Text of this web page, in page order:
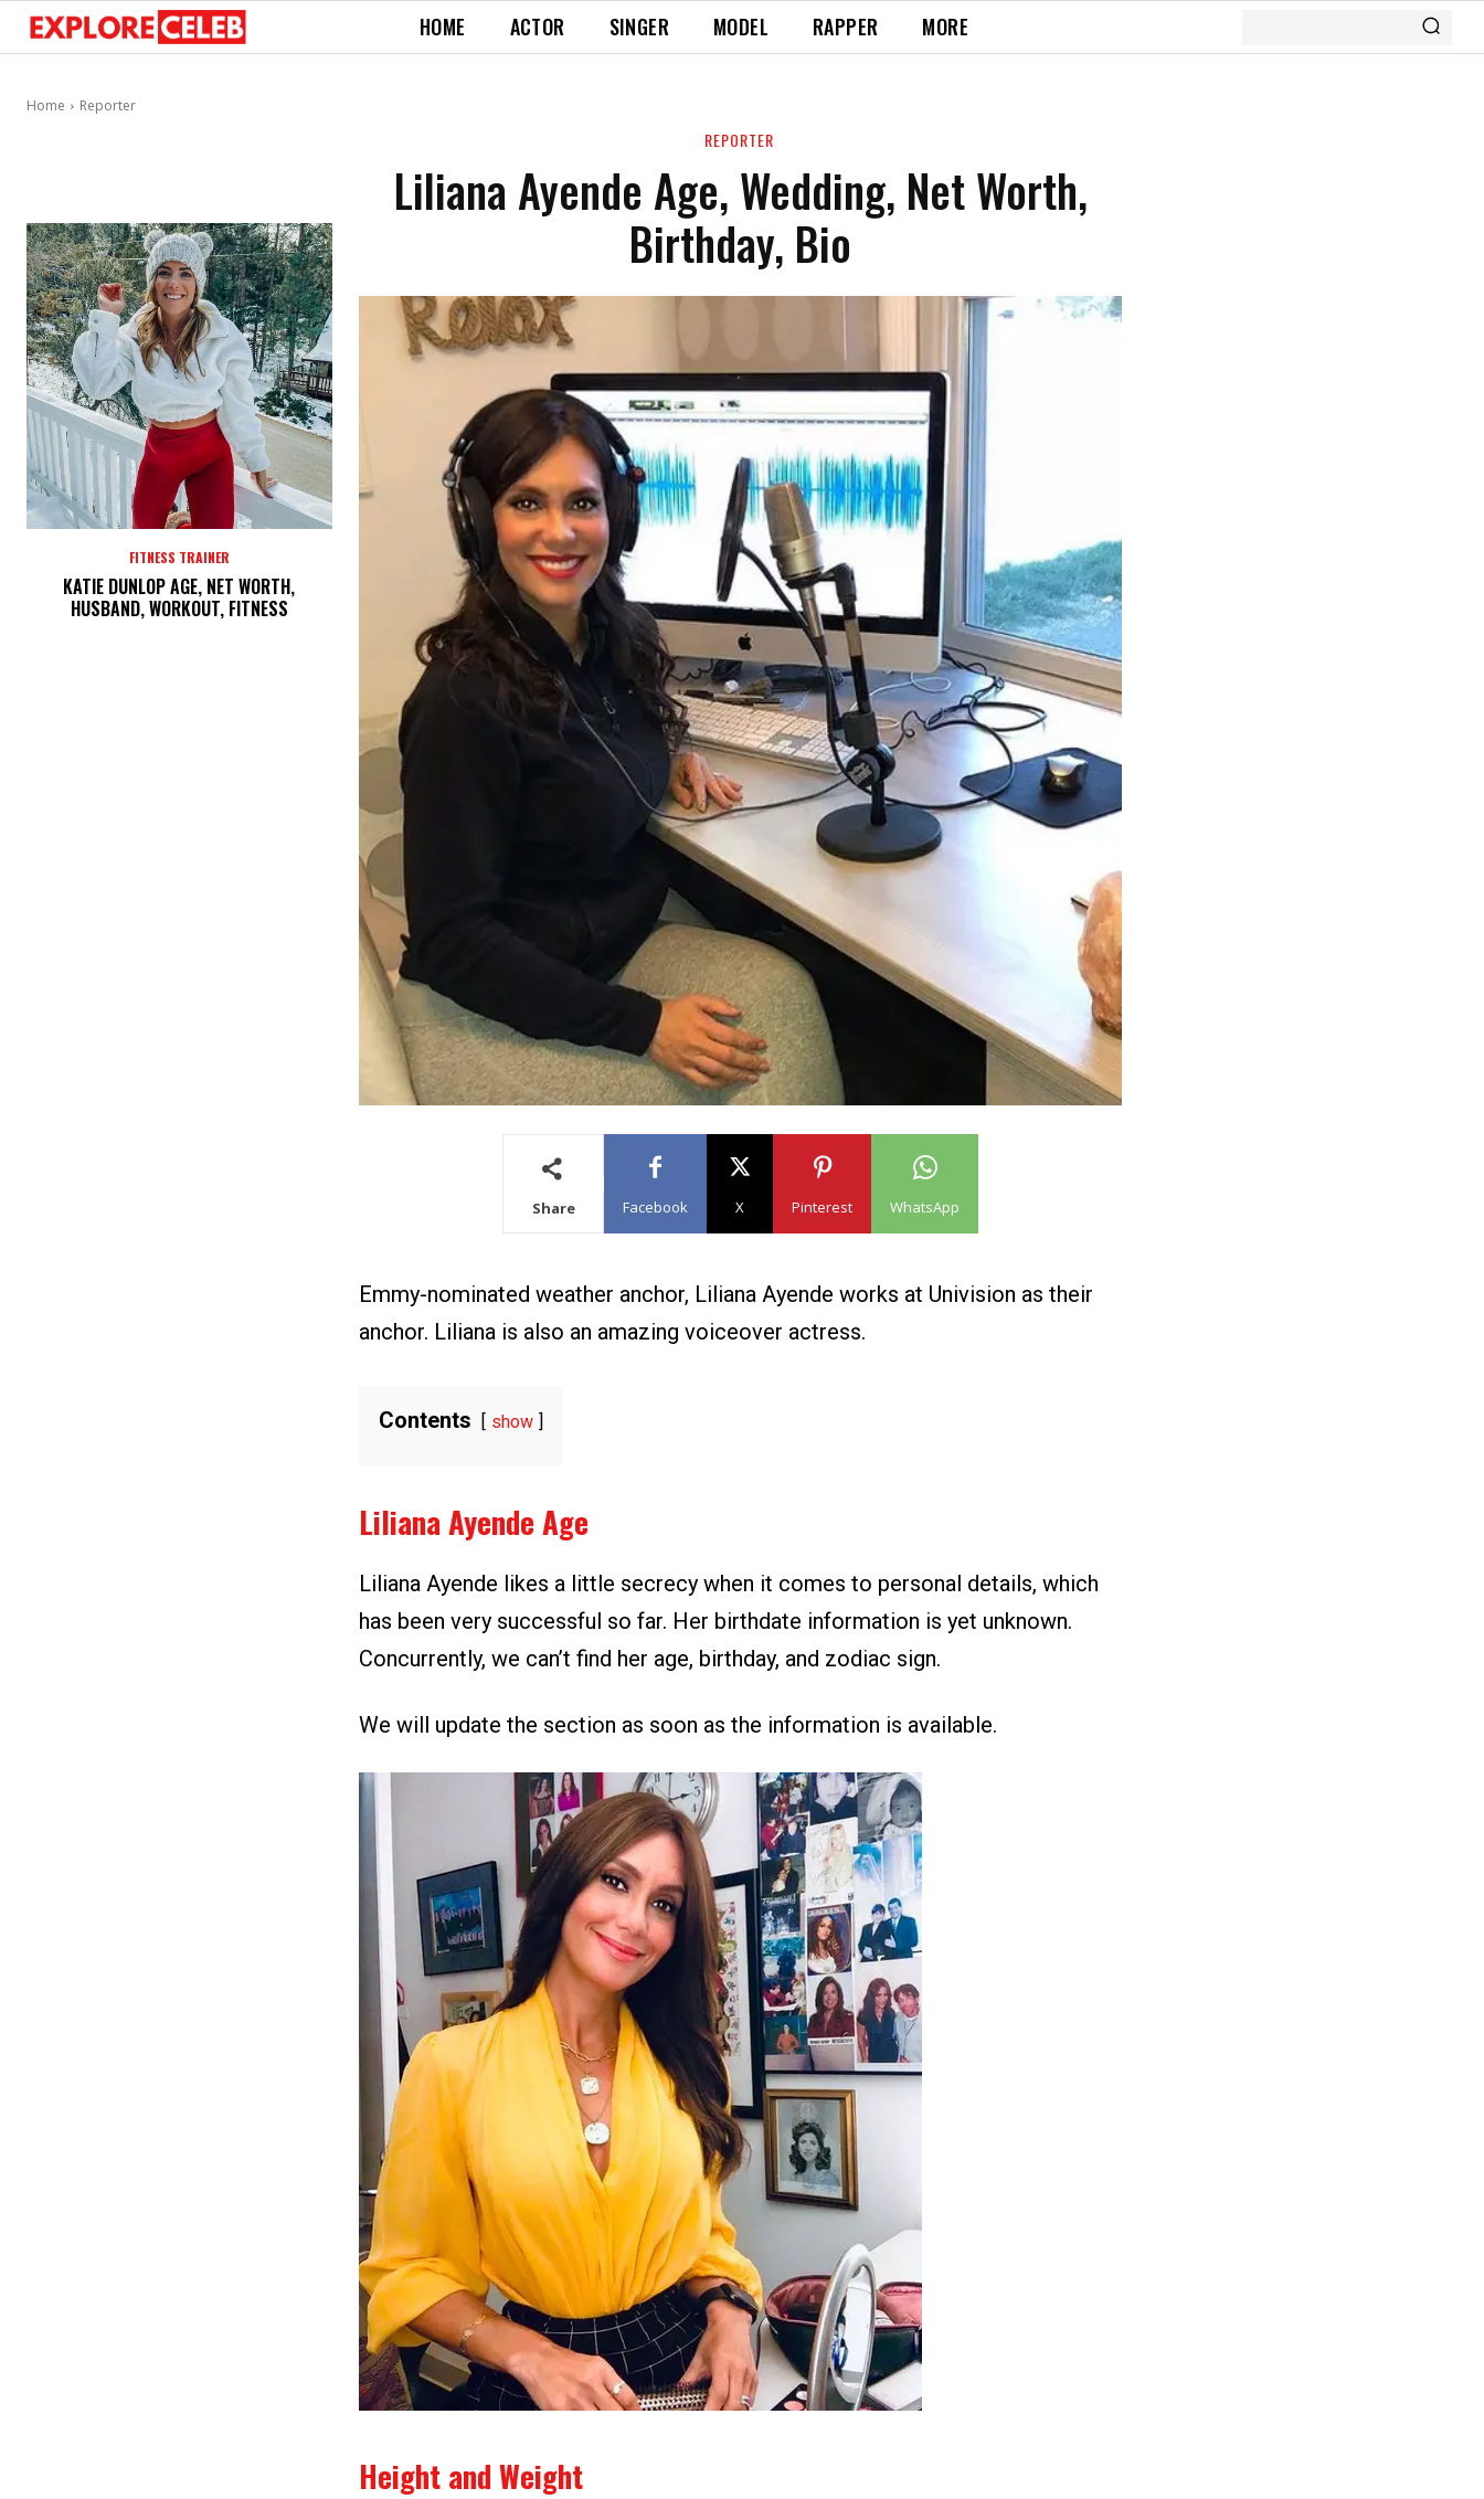
HOME ACTOR SINGER MODEL RAPPER MORE
Home Reporter
REPORTER
FITNESS TRAINER
KATIE DUNLOP AGE, NET WORTH,
HUSBAND, WORKOUT, FITNESS
Liliana Ayende Age, Wedding, Net Worth,
Birthday, Bio
Share Facebook X Pinterest WhatsApp
Emmy-nominated weather anchor, Liliana Ayende works at Univision as their
anchor. Liliana is also an amazing voiceover actress.
Contents show
Liliana Ayende Age
Liliana Ayende likes a little secrecy when it comes to personal details, which
has been very successful so far. Her birthdate information is yet unknown.
Concurrently, we can’t find her age, birthday, and zodiac sign.
We will update the section as soon as the information is available.
Height and Weight